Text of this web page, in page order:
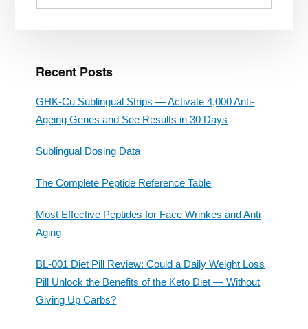
Recent Posts
GHK-Cu Sublingual Strips — Activate 4,000 Anti-
Ageing Genes and See Results in 30 Days
Sublingual Dosing Data
The Complete Peptide Reference Table
Most Effective Peptides for Face Wrinkes and Anti
Aging
BL-001 Diet Pill Review: Could a Daily Weight Loss
Pill Unlock the Benefits of the Keto Diet — Without
Giving Up Carbs?